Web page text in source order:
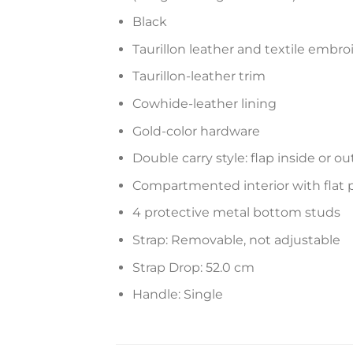
Black
Taurillon leather and textile
Taurillon-leather trim
Cowhide-leather lining
Gold-color hardware
Double carry style: flap inside or
Compartmented interior with flat
4 protective metal bottom studs
Strap: Removable, not adjustable
Strap Drop: 52.0 cm
Handle: Single